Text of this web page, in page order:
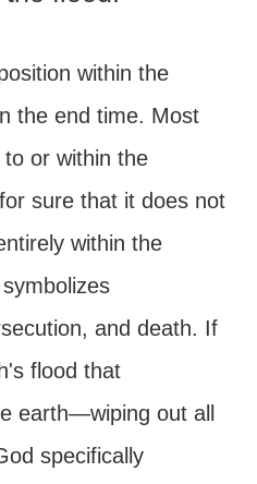
within the
the end time. Most
or within the
sure that it does not
within the
and death. If
flood that
earth—wiping out all
specifically